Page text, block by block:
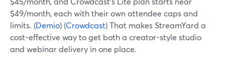
$49/month, each with their own attendee caps and
limits. (Demio) (Crowdcast) That makes StreamYard a
cost-effective way to get both a creator-style studio
and webinar delivery in one place.